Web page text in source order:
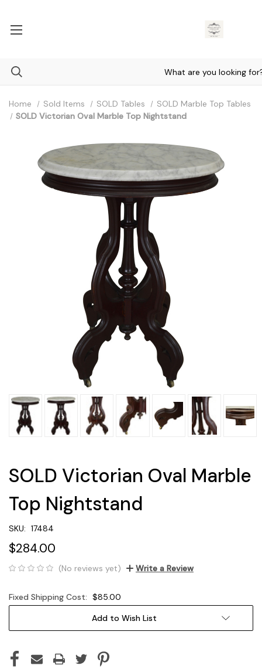
Home Sold Items SOLD Tables
SOLD Marble Top Tables
SOLD Victorian Oval Marble Top Nightstand
SOLD Victorian Oval Marble
Top Nightstand
SKU: 17484
$284.00
(No reviews yet) Write a Review
Fixed Shipping Cost: $85.00
Add to Wish List